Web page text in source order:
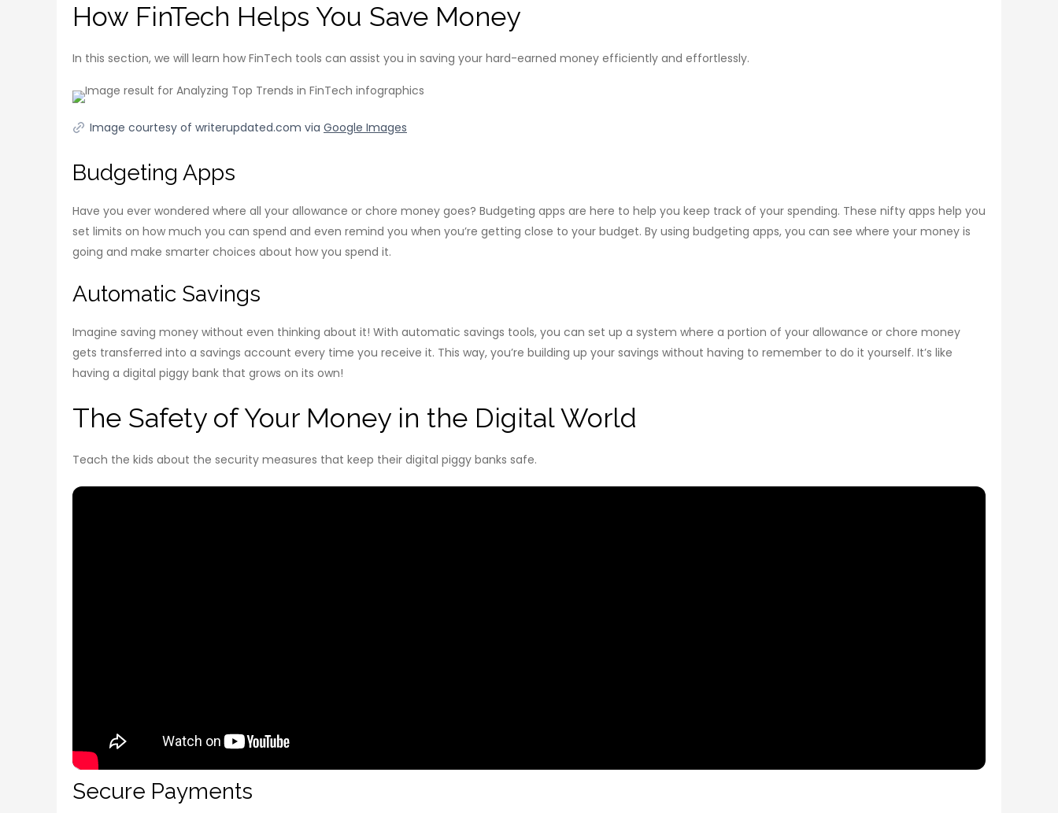
How FinTech Helps You Save Money
In this section, we will learn how FinTech tools can assist you in saving your hard-earned money efficiently and effortlessly.
Image courtesy of writerupdated.com via Google Images
Budgeting Apps
Have you ever wondered where all your allowance or chore money goes? Budgeting apps are here to help you keep track of your spending. These nifty apps help you
set limits on how much you can spend and even remind you when you’re getting close to your budget. By using budgeting apps, you can see where your money is
going and make smarter choices about how you spend it.
Automatic Savings
Imagine saving money without even thinking about it! With automatic savings tools, you can set up a system where a portion of your allowance or chore money
gets transferred into a savings account every time you receive it. This way, you’re building up your savings without having to remember to do it yourself. It’s like
having a digital piggy bank that grows on its own!
The Safety of Your Money in the Digital World
Teach the kids about the security measures that keep their digital piggy banks safe.
Secure Payments